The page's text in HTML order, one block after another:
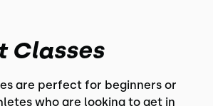
Classes
are perfect for beginners or
who are looking to get in